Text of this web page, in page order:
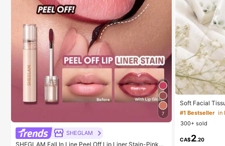
7
SHEGLAM
SHEGLAM Fall In Line Peel Off Lip Liner Stain-Pinky
Soft Facial
Leaf Decorated,
Parties,
Wedding
#1 Bestseller in
300+ sold
CA$2.20